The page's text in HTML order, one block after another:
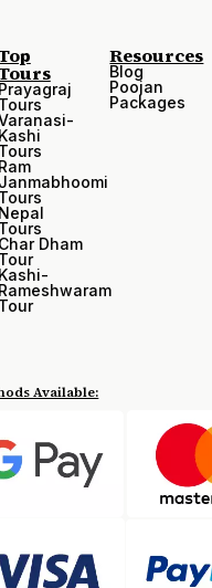
Prayagraj
Tours
Kashi
Tours
Ram
Janmabhoomi
Tours
Nepal
Tours
Char Dham
Tour
Kashi-
Rameshwaram
Tour
Resources
Blog
Poojan
Packages
Available: